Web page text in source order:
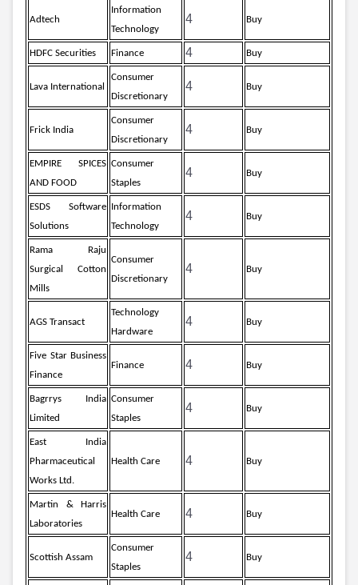
Adtech
Information
Technology
4 Buy
HDFC Securities Finance 4 Buy
Lava International
Consumer
Discretionary
4 Buy
Frick India
Consumer
Discretionary
4 Buy
EMPIRE SPICES
AND FOOD
Consumer
Staples
4 Buy
ESDS Software
Solutions
Information
Technology
4 Buy
Rama Raju
Surgical Cotton
Mills
Consumer
Discretionary
4 Buy
AGS Transact
Technology
Hardware
4 Buy
Five Star Business
Finance
Finance 4 Buy
Bagrrys India
Limited
Consumer
Staples
4 Buy
East India
Pharmaceutical
Works Ltd.
Health Care 4 Buy
Martin & Harris
Laboratories
Health Care 4 Buy
Scottish Assam
Consumer
Staples
4 Buy